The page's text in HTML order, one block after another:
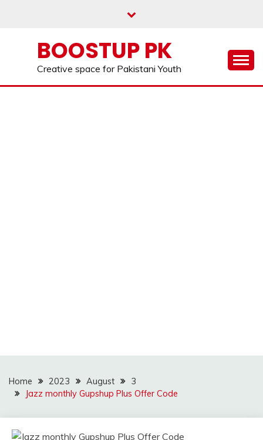
BOOSTUP PK
Creative space for Pakistani Youth
Home 2023 August
3
Jazz monthly Gupshup Plus Offer Code